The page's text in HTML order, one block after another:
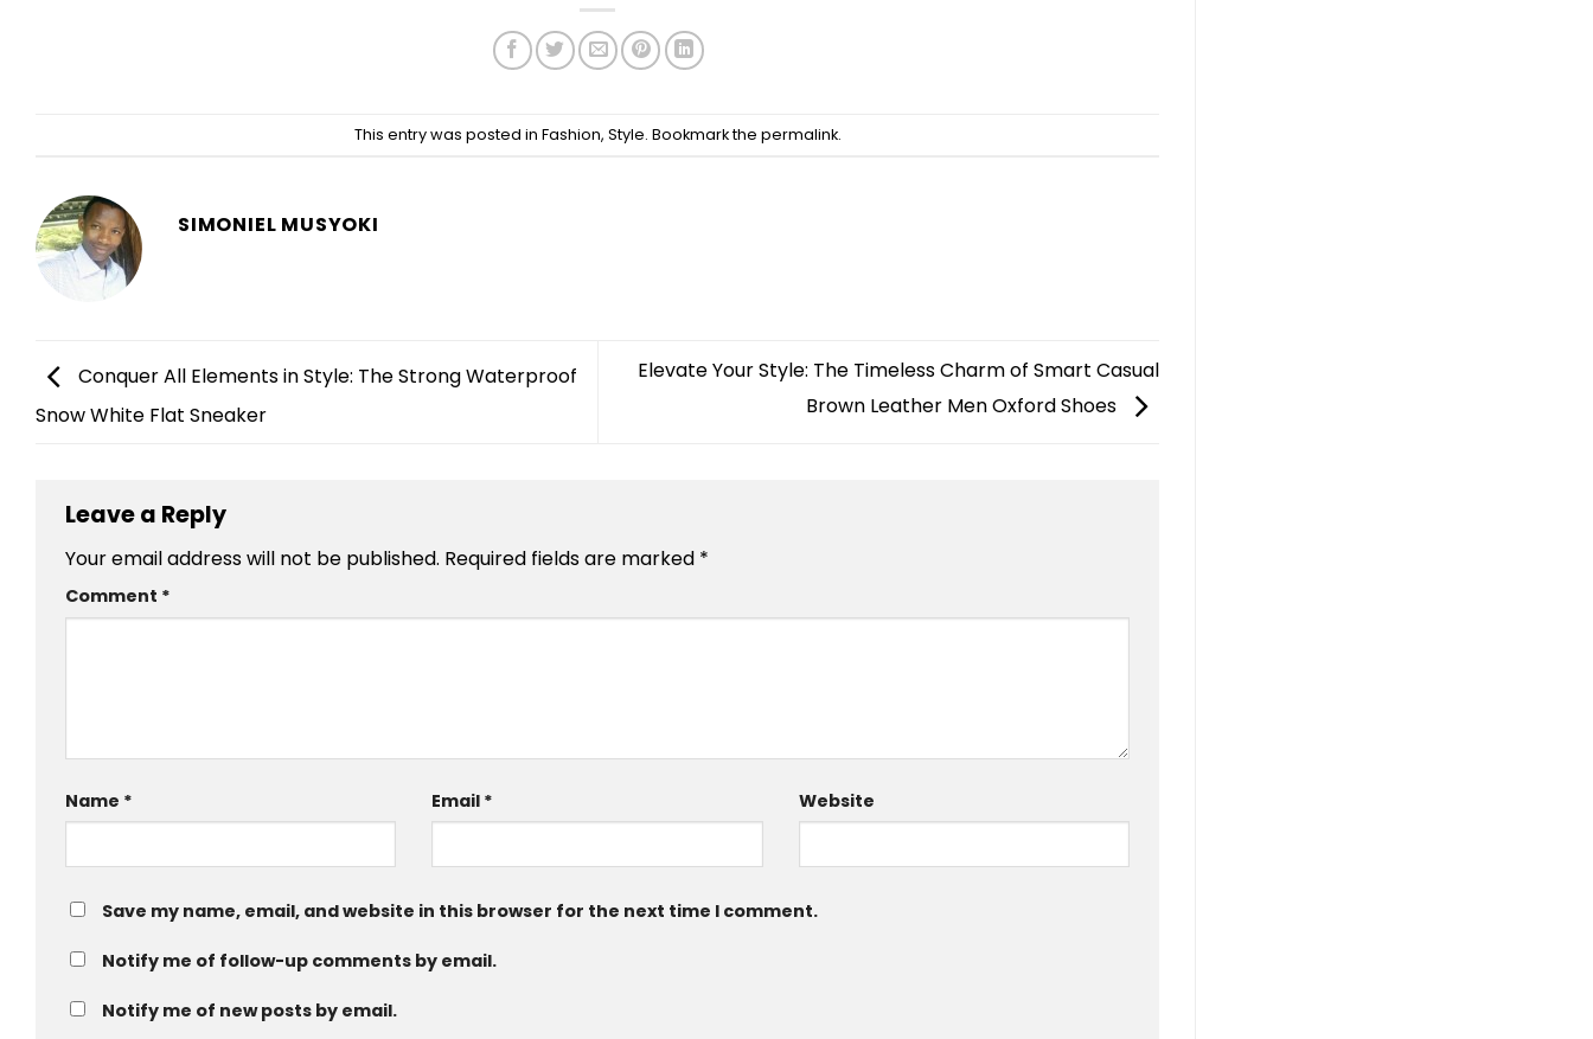
This entry was posted in Fashion, Style. Bookmark the permalink.
SIMONIEL MUSYOKI
Conquer All Elements in Style: The Strong Waterproof
Snow White Flat Sneaker
Elevate Your Style: The Timeless Charm of Smart Casual
Brown Leather Men Oxford Shoes
Leave a Reply
Your email address will not be published. Required fields are marked *
Comment *
Name * Email * Website
Save my name, email, and website in this browser for the next time I comment.
Notify me of follow-up comments by email.
Notify me of new posts by email.